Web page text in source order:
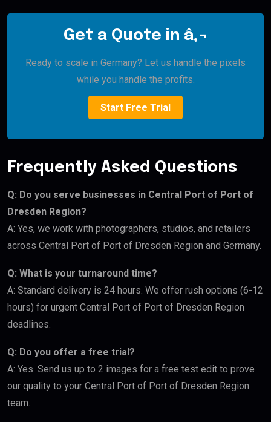
Get a Quote in â‚¬
Ready to scale in Germany? Let us handle the pixels
while you handle the profits.
Start Free Trial
Frequently Asked Questions
Q: Do you serve businesses in Central Port of Port of
Dresden Region?
A: Yes, we work with photographers, studios, and retailers
across Central Port of Port of Dresden Region and Germany.
Q: What is your turnaround time?
A: Standard delivery is 24 hours. We offer rush options (6-12
hours) for urgent Central Port of Port of Dresden Region
deadlines.
Q: Do you offer a free trial?
A: Yes. Send us up to 2 images for a free test edit to prove
our quality to your Central Port of Port of Dresden Region
team.